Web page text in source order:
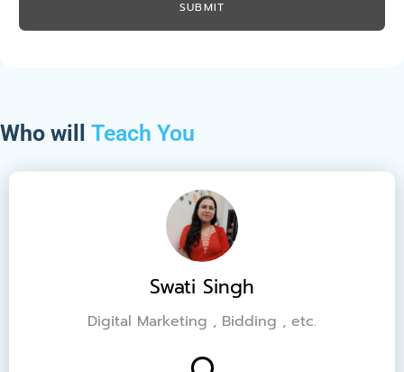
Who will Teach You
Swati Singh
Digital Marketing , Bidding , etc.